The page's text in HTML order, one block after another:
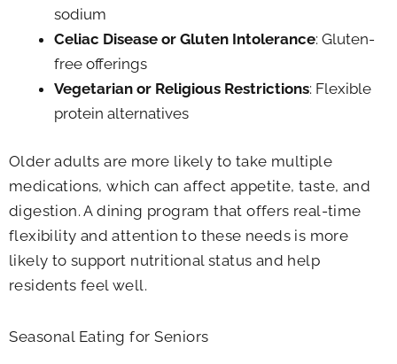
sodium
Celiac Disease or Gluten Intolerance: Gluten-
free offerings
Vegetarian or Religious Restrictions: Flexible
protein alternatives
Older adults are more likely to take multiple
medications, which can affect appetite, taste, and
digestion. A dining program that offers real-time
flexibility and attention to these needs is more
likely to support nutritional status and help
residents feel well.
Seasonal Eating for Seniors